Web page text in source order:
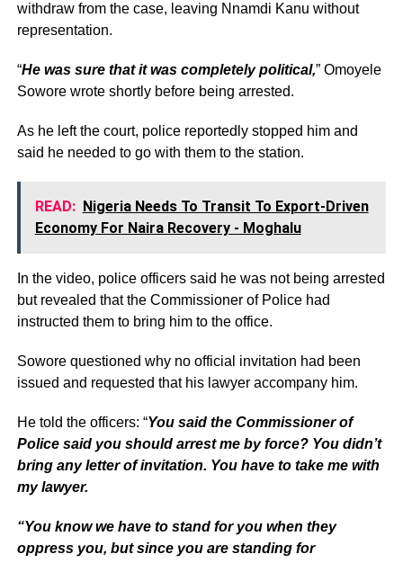
withdraw from the case, leaving Nnamdi Kanu without
representation.
“He was sure that it was completely political,” Omoyele
Sowore wrote shortly before being arrested.
As he left the court, police reportedly stopped him and
said he needed to go with them to the station.
READ: Nigeria Needs To Transit To Export-Driven
Economy For Naira Recovery - Moghalu
In the video, police officers said he was not being arrested
but revealed that the Commissioner of Police had
instructed them to bring him to the office.
Sowore questioned why no official invitation had been
issued and requested that his lawyer accompany him.
He told the officers: “You said the Commissioner of
Police said you should arrest me by force? You didn’t
bring any letter of invitation. You have to take me with
my lawyer.
“You know we have to stand for you when they
oppress you, but since you are standing for